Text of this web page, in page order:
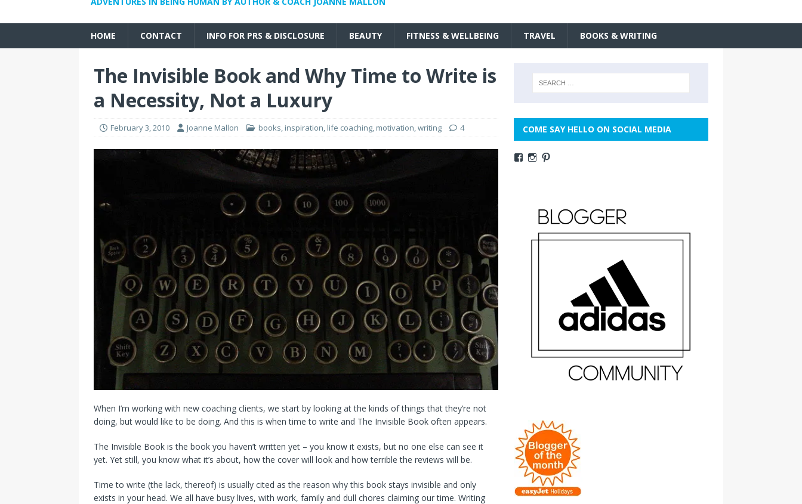
HOME CONTACT INFO FOR PRS & DISCLOSURE BEAUTY FITNESS & WELLBEING TRAVEL BOOKS & WRITING
The Invisible Book and Why Time to Write is
a Necessity, Not a Luxury
February 3, 2010 Joanne Mallon books, inspiration, life coaching, motivation,writing 4
When I’m working with new coaching clients, we start by looking at the kinds of things that they’re not
doing, but would like to be doing. And this is when time to write and The Invisible Book often appears.
The Invisible Book is the book you haven’t written yet – you know it exists, but no one else can see it
yet. Yet still, you know what it’s about, how the cover will look and how terrible the reviews will be.
Time to write (the lack, thereof) is usually cited as the reason why this book stays invisible and only
exists in your head. We all have busy lives, with work, family and dull chores claiming our time. Writing
COME SAY HELLO ON SOCIAL MEDIA